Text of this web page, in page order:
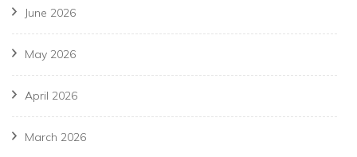
June 2026
May 2026
April 2026
March 2026